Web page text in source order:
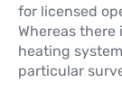
for licensed
Whereas
heating
particular